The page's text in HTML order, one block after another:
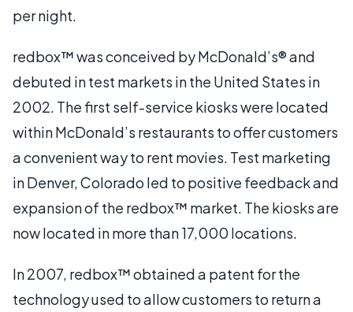
per night.
redbox™ was conceived by McDonald’s® and
debuted in test markets in the United States in
2002. The first self-service kiosks were located
within McDonald’s restaurants to offer customers
a convenient way to rent movies. Test marketing
in Denver, Colorado led to positive feedback and
expansion of the redbox™ market. The kiosks are
now located in more than 17,000 locations.
In 2007, redbox™ obtained a patent for the
technology used to allow customers to return a